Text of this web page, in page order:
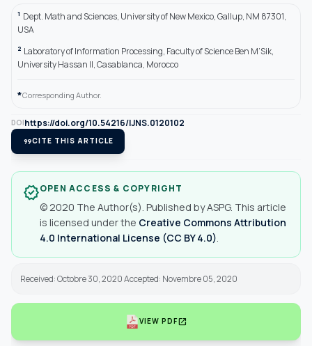
1 Dept. Math and Sciences, University of New Mexico, Gallup, NM 87301,
USA
2 Laboratory of Information Processing, Faculty of Science Ben M’Sik,
University Hassan II, Casablanca, Morocco
*Corresponding Author.
DOIhttps://doi.org/10.54216/IJNS.0120102
format_quoteCITE THIS ARTICLE
verifiedOPEN ACCESS & COPYRIGHT
© 2020 The Author(s). Published by ASPG. This article
is licensed under the Creative Commons Attribution
4.0 International License (CC BY 4.0)
Received: Octobre 30, 2020 Accepted: Novembre 05, 2020
VIEW PDFopen_in_new